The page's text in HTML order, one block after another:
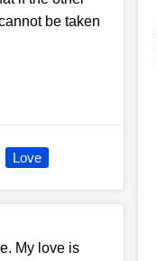
be taken
Love
My love is